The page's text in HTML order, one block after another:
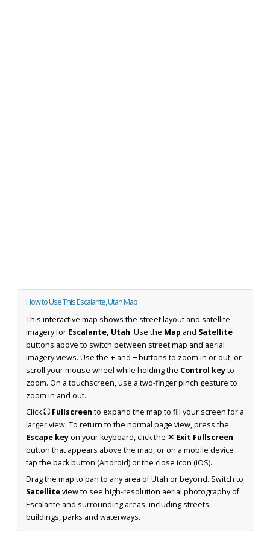
How to Use This Escalante, Utah Map
This interactive map shows the street layout and satellite
imagery for Escalante, Utah. Use the Map and Satellite
buttons above to switch between street map and aerial
imagery views. Use the + and −buttons to zoom in or out, or
scroll your mouse wheel while holding the Control keyto
zoom. On a touchscreen, use a two-finger pinch gesture to
zoom in and out.
Click⛶ Fullscreen to expand the map to fill your screen for a
larger view. To return to the normal page view, press the
Escape keyon your keyboard, click the ✕ Exit Fullscreen
button that appears above the map, or on a mobile device
tap the back button (Android) or the close icon (iOS).
Drag the map to pan to any area of Utah or beyond. Switch to
Satelliteview to see high-resolution aerial photography of
Escalante and surrounding areas, including streets,
buildings, parks and waterways.